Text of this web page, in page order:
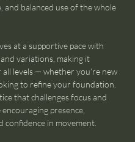
and balanced use of the whole
at a supportive pace with
variations, making it
all levels — whether you’re new
to refine your foundation.
that challenges focus and
presence,
confidence in movement.